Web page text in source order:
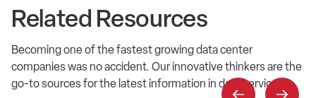
Related Resources
Becoming one of the fastest growing data center
companies was no accident. Our innovative thinkers are the
go-to sources for the latest information in data service